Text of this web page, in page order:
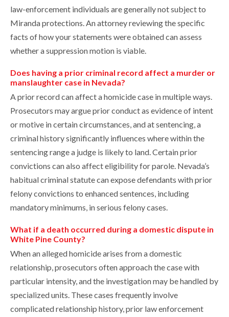
law-enforcement individuals are generally not subject to
Miranda protections. An attorney reviewing the specific
facts of how your statements were obtained can assess
whether a suppression motion is viable.
Does having a prior criminal record affect a murder or
manslaughter case in Nevada?
A prior record can affect a homicide case in multiple ways.
Prosecutors may argue prior conduct as evidence of intent
or motive in certain circumstances, and at sentencing, a
criminal history significantly influences where within the
sentencing range a judge is likely to land. Certain prior
convictions can also affect eligibility for parole. Nevada’s
habitual criminal statute can expose defendants with prior
felony convictions to enhanced sentences, including
mandatory minimums, in serious felony cases.
What if a death occurred during a domestic dispute in
White Pine County?
When an alleged homicide arises from a domestic
relationship, prosecutors often approach the case with
particular intensity, and the investigation may be handled by
specialized units. These cases frequently involve
complicated relationship history, prior law enforcement